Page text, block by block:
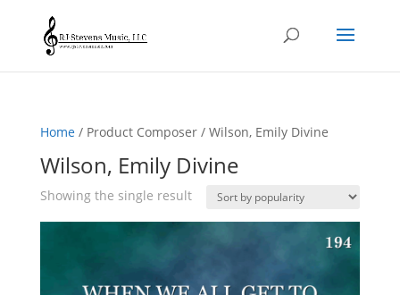
Home/ Product Composer / Wilson, Emily Divine
Wilson, Emily Divine
Showing the single result